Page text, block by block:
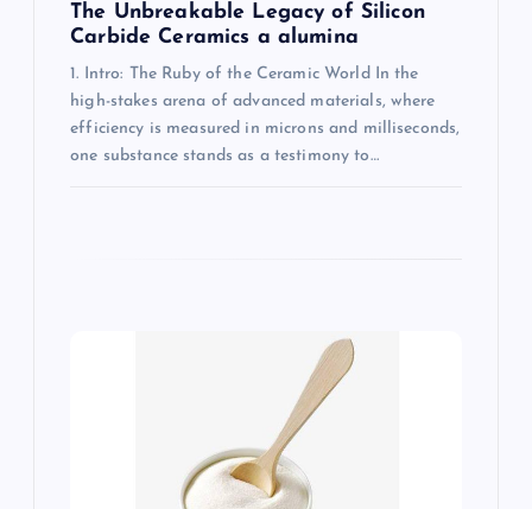
The Unbreakable Legacy of Silicon
Carbide Ceramics a alumina
1. Intro: The Ruby of the Ceramic World In the
high-stakes arena of advanced materials, where
efficiency is measured in microns and milliseconds,
one substance stands as a testimony to…